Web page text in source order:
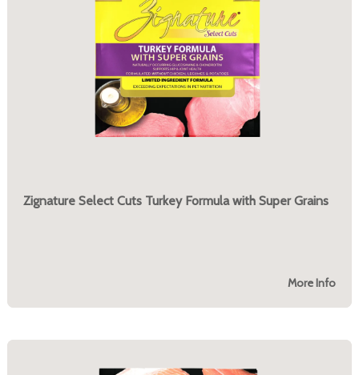
Zignature Select Cuts Turkey Formula with Super Grains
More Info